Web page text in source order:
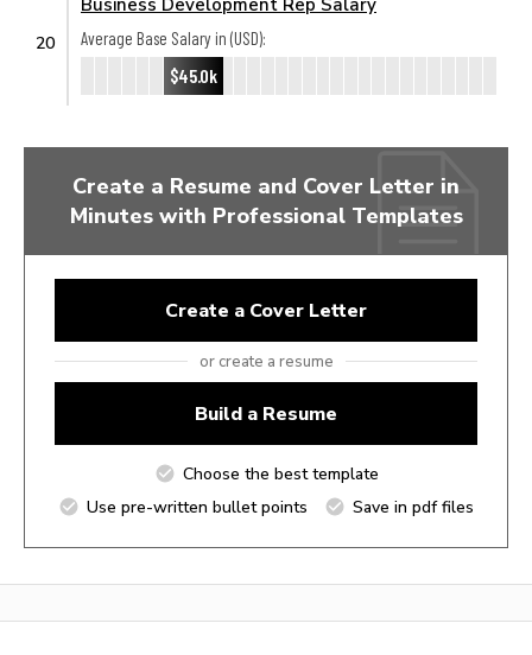
20
Average Base Salary in (USD):
$45.0k
Create a Resume and Cover Letter in
Minutes with Professional Templates
Create a Cover Letter
or create a resume
Build a Resume
Choose the best template
Use pre-written bullet points
Save in pdf files